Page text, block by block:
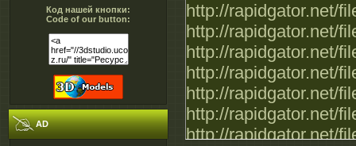
Код нашей кнопки:
Code of our button:
AD
http://rapidgator.net/
http://rapidgator.net/
http://rapidgator.net/
http://rapidgator.net/
http://rapidgator.net/
http://rapidgator.net/
http://rapidgator.net/